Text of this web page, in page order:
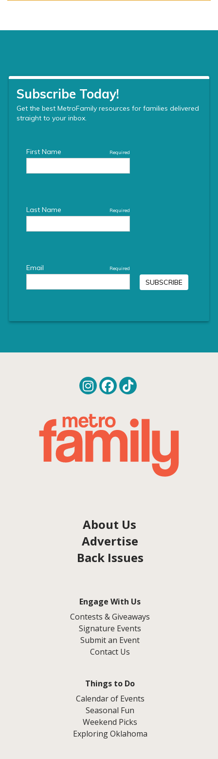
About Us
Advertise
Back Issues
Engage With Us
Contests & Giveaways
Signature Events
Submit an Event
Contact Us
Things to Do
Calendar of Events
Seasonal Fun
Weekend Picks
Exploring Oklahoma